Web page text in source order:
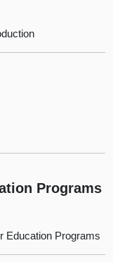
Programs
Education Programs